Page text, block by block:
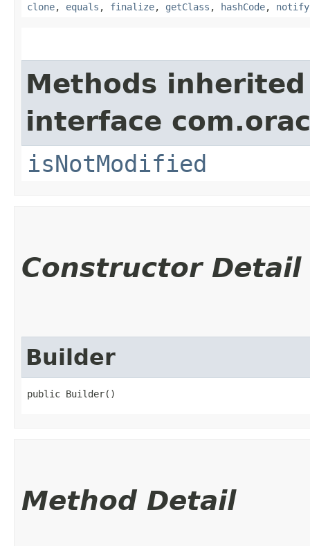
clone, equals , finalize, getClass , hashCode, notify
Methods
interface
isNotModified
Constructor Detail
Builder
public Builder()
Method Detail